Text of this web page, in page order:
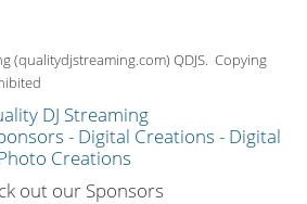
(qualitydjstreaming.com) QDJS. Copying
DJ Streaming
out our Sponsors